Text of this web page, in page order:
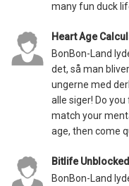
many fun duck
Heart Age
BonBon-Land
det, så man
ungerne med
alle siger! Do
match your
age, then come
Bitlife Unblocked
BonBon-Land